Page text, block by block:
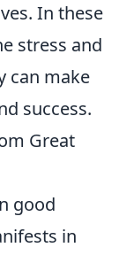
In these
stress and
can make
success.
Great
good
in